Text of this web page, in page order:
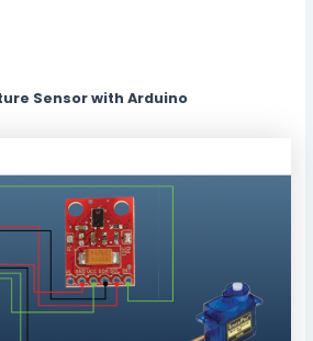
Sensor with Arduino